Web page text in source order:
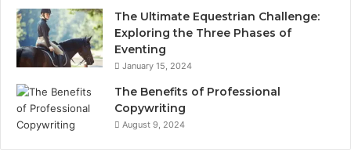
The Ultimate Equestrian Challenge:
Exploring the Three Phases of
Eventing
January 15, 2024
The Benefits of Professional
Copywriting
August 9, 2024